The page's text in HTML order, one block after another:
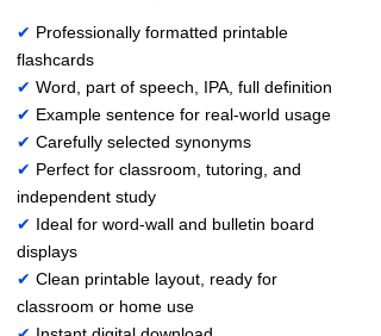
✔ Professionally formatted printable
flashcards
✔ Word, part of speech, IPA, full definition
✔ Example sentence for real-world usage
✔ Carefully selected synonyms
✔ Perfect for classroom, tutoring, and
independent study
✔ Ideal for word-wall and bulletin board
displays
✔ Clean printable layout, ready for
classroom or home use